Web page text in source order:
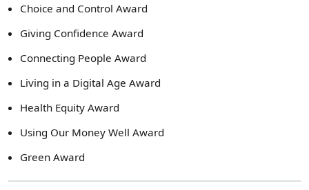
Choice and Control Award
Giving Confidence Award
Connecting People Award
Living in a Digital Age Award
Health Equity Award
Using Our Money Well Award
Green Award